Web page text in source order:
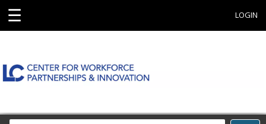
☰ LOGIN